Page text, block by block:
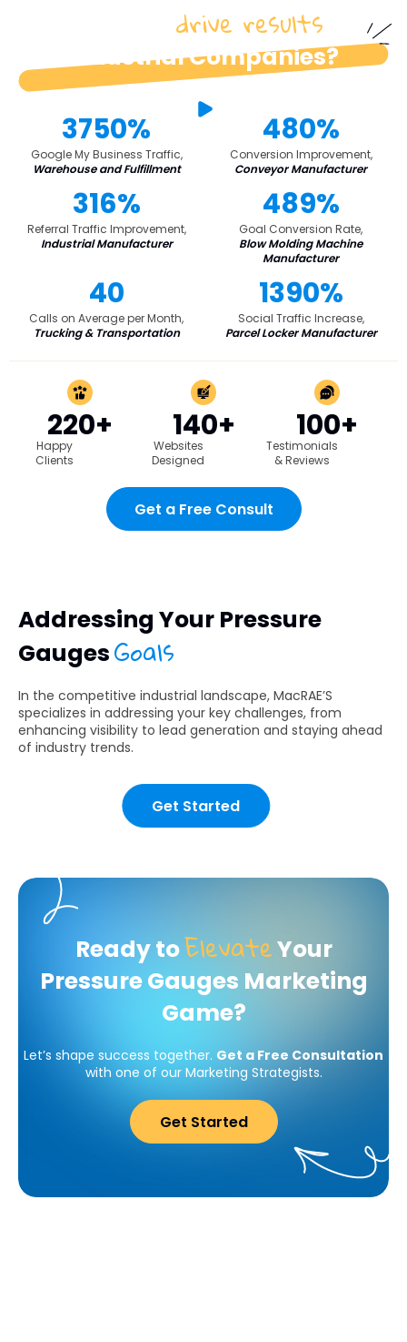
drive results
industrial Companies?
3750%
Google My Business Traffic,
Warehouse and Fulfillment
480%
Conversion Improvement,
Conveyor Manufacturer
316%
Referral Traffic Improvement,
Industrial Manufacturer
489%
Goal Conversion Rate,
Blow Molding Machine
Manufacturer
40
Calls on Average per Month,
Trucking & Transportation
1390%
Social Traffic Increase,
Parcel Locker Manufacturer
220+
Happy
Clients
140+
Websites
Designed
100+
Testimonials
& Reviews
Get a Free Consult
Addressing Your Pressure
GaugesGoals
In the competitive industrial landscape, MacRAE’S
specializes in addressing your key challenges, from
enhancing visibility to lead generation and staying ahead
of industry trends.
Get Started
Ready toElevateYour
Pressure Gauges Marketing
Game?
Let’s shape success together. Get a Free Consultation
with one of our Marketing Strategists.
Get Started